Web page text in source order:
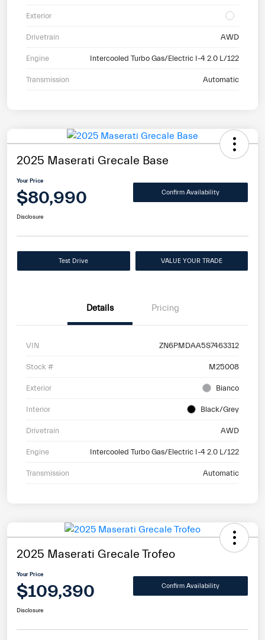
Exterior
Drivetrain AWD
Engine Intercooled Turbo Gas/Electric I-4 2.0 L/122
Transmission Automatic
2025 Maserati Grecale Base
Your Price
$80,990 Confirm Availability
Disclosure
Test Drive VALUE YOUR TRADE
Details Pricing
VIN ZN6PMDAA5S7463312
Stock # M25008
Exterior Bianco
Interior Black/Grey
Drivetrain AWD
Engine Intercooled Turbo Gas/Electric I-4 2.0 L/122
Transmission Automatic
2025 Maserati Grecale Trofeo
Your Price
$109,390 Confirm Availability
Disclosure